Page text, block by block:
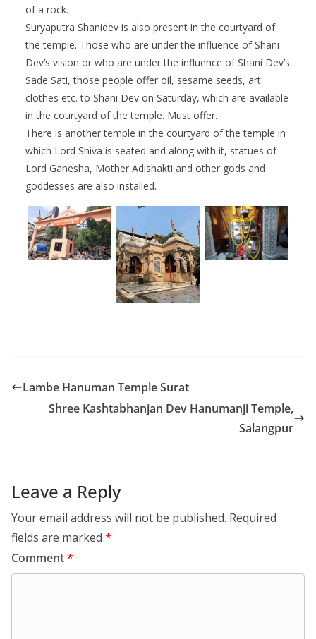
of a rock.
Suryaputra Shanidev is also present in the courtyard of
the temple. Those who are under the influence of Shani
Dev’s vision or who are under the influence of Shani Dev’s
Sade Sati, those people offer oil, sesame seeds, art
clothes etc. to Shani Dev on Saturday, which are available
in the courtyard of the temple. Must offer.
There is another temple in the courtyard of the temple in
which Lord Shiva is seated and along with it, statues of
Lord Ganesha, Mother Adishakti and other gods and
goddesses are also installed.
Lambe Hanuman Temple Surat
Shree Kashtabhanjan Dev Hanumanji Temple,
Salangpur
Leave a Reply
Your email address will not be published. Required
fields are marked *
Comment*